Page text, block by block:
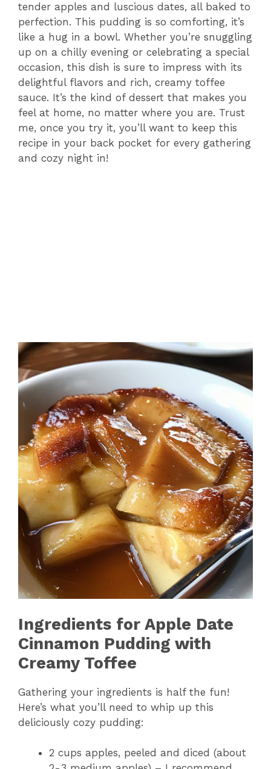
tender apples and luscious dates, all baked to
perfection. This pudding is so comforting, it’s
like a hug in a bowl. Whether you’re snuggling
up on a chilly evening or celebrating a special
occasion, this dish is sure to impress with its
delightful flavors and rich, creamy toffee
sauce. It’s the kind of dessert that makes you
feel at home, no matter where you are. Trust
me, once you try it, you’ll want to keep this
recipe in your back pocket for every gathering
and cozy night in!
Ingredients for Apple Date
Cinnamon Pudding with
Creamy Toffee
Gathering your ingredients is half the fun!
Here’s what you’ll need to whip up this
deliciously cozy pudding:
2 cups apples, peeled and diced (about